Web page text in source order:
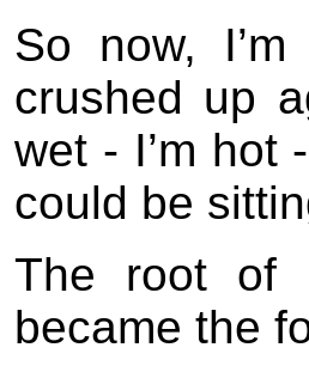
So now,
crushed up
wet - I’m hot
could be
The root of
became the